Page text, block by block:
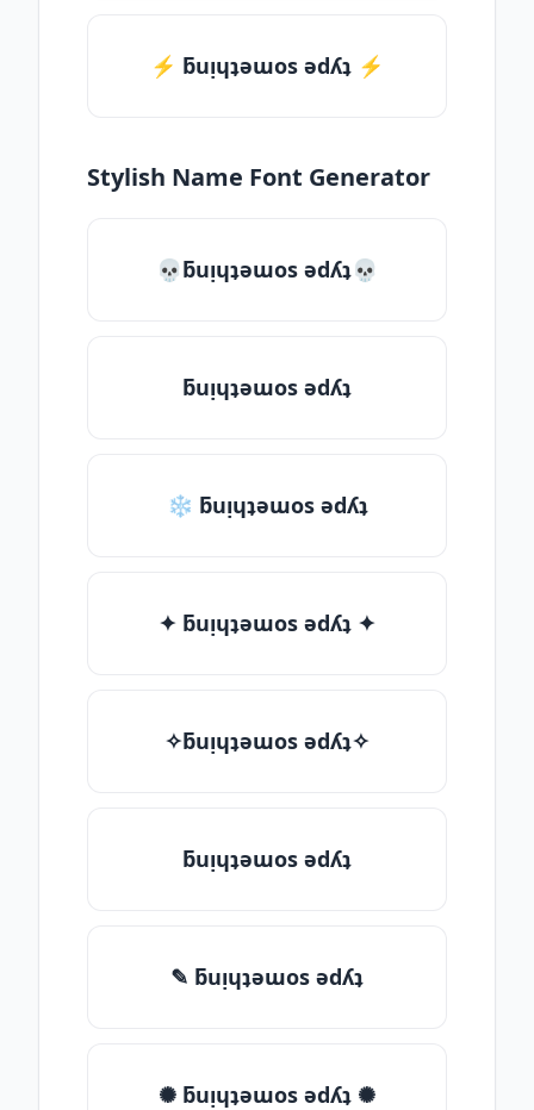
⚡️ ƃuᴉɥʇǝɯos ǝdʎʇ ⚡️
Stylish Name Font Generator
💀ƃuᴉɥʇǝɯos ǝdʎʇ💀
ƃuᴉɥʇǝɯos ǝdʎʇ
❄ ƃuᴉɥʇǝɯos ǝdʎʇ
✦ ƃuᴉɥʇǝɯos ǝdʎʇ ✦
✧ƃuᴉɥʇǝɯos ǝdʎʇ✧
ƃuᴉɥʇǝɯos ǝdʎʇ
✎ ƃuᴉɥʇǝɯos ǝdʎʇ
✺ ƃuᴉɥʇǝɯos ǝdʎʇ ✺